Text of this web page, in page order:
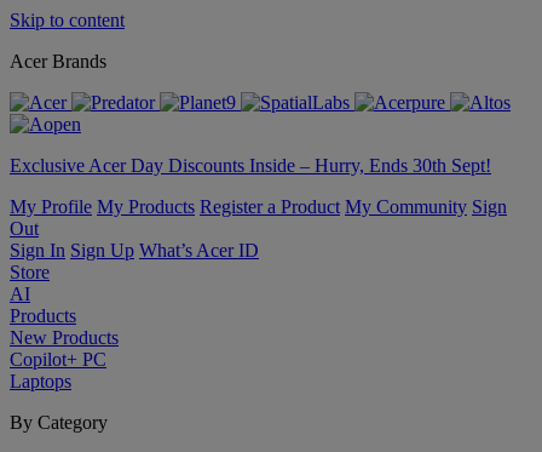
Skip to content
Acer Brands
Exclusive Acer Day Discounts Inside – Hurry, Ends 30th Sept!
My Profile My Products Register a Product My Community Sign
Out
Sign In Sign Up What’s Acer ID
Store
AI
Products
New Products
Copilot+ PC
Laptops
By Category